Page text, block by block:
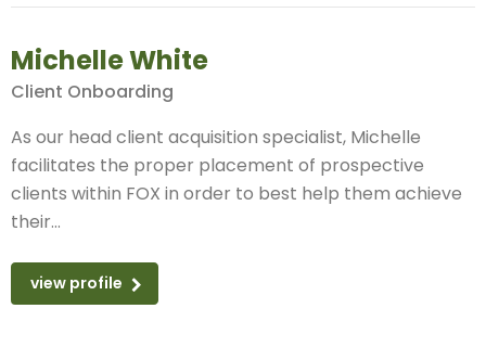
Michelle White
Client Onboarding
As our head client acquisition specialist, Michelle
facilitates the proper placement of prospective
clients within FOX in order to best help them achieve
their...
view profile